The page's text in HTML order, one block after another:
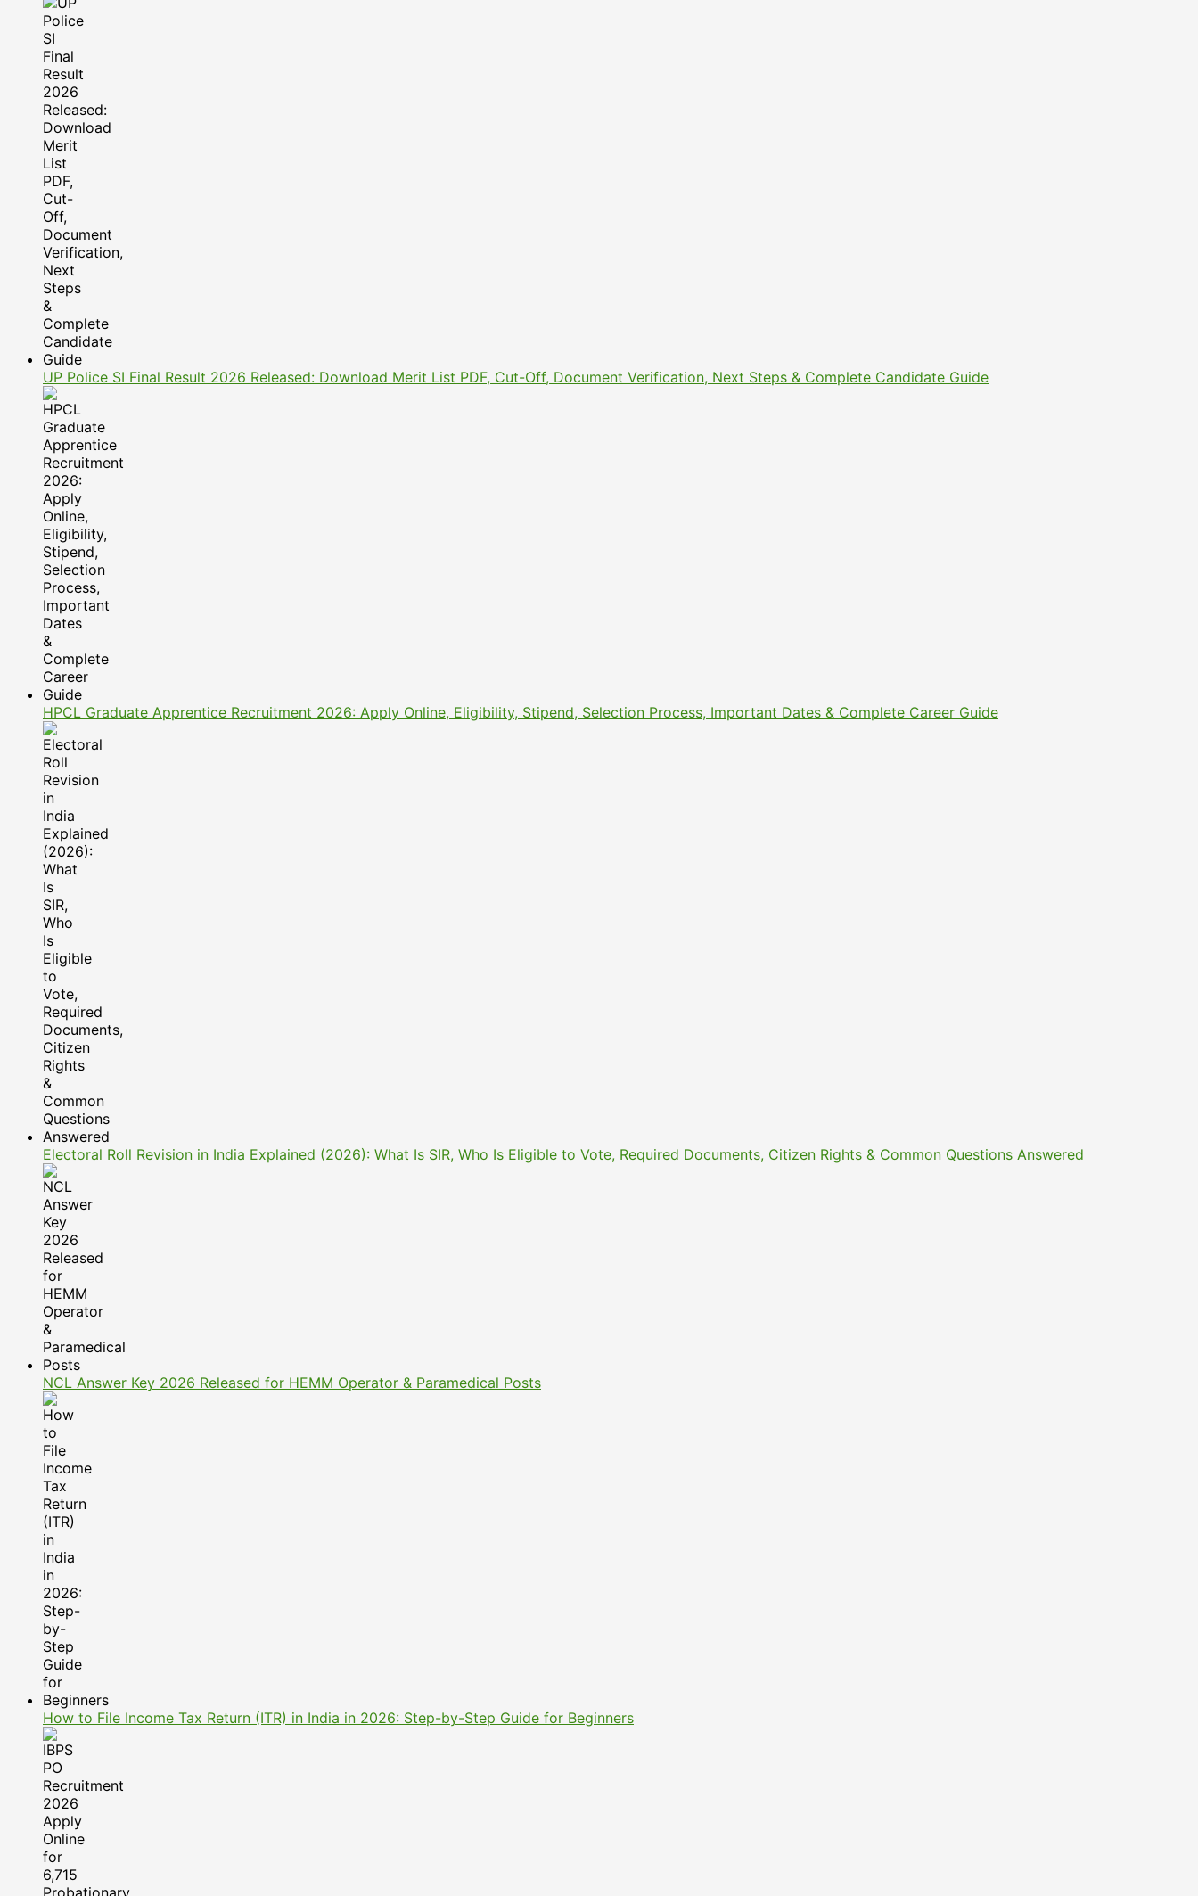
UP Police SI Final Result 2026 Released: Download Merit List PDF, Cut-Off, Document Verification, Next Steps & Complete Candidate Guide
HPCL Graduate Apprentice Recruitment 2026: Apply Online, Eligibility, Stipend, Selection Process, Important Dates & Complete Career Guide
Electoral Roll Revision in India Explained (2026): What Is SIR, Who Is Eligible to Vote, Required Documents, Citizen Rights & Common Questions Answered
NCL Answer Key 2026 Released for HEMM Operator & Paramedical Posts
How to File Income Tax Return (ITR) in India in 2026: Step-by-Step Guide for Beginners